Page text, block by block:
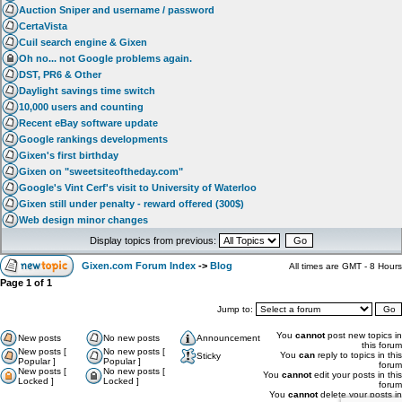
Auction Sniper and username / password
CertaVista
Cuil search engine & Gixen
Oh no... not Google problems again.
DST, PR6 & Other
Daylight savings time switch
10,000 users and counting
Recent eBay software update
Google rankings developments
Gixen's first birthday
Gixen on "sweetsiteoftheday.com"
Google's Vint Cerf's visit to University of Waterloo
Gixen still under penalty - reward offered (300$)
Web design minor changes
Display topics from previous:
Gixen.com Forum Index -> Blog All times are GMT - 8 Hours
Page 1 of 1
Jump to:
New posts No new posts
Announcement
New posts [
Popular ]
No new posts [
Popular ]
Sticky
New posts [
Locked ]
No new posts [
Locked ]
You cannotpost new topics in
this forum
You can reply to topics in this
forum
You cannotedit your posts in this
forum
You cannotdelete your posts in